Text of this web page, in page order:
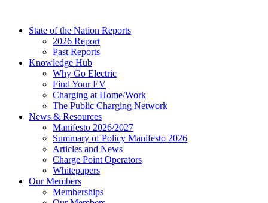
contentState of the Nation Reports
2026 Report
Past Reports
Knowledge Hub
Why Go Electric
Find Your EV
Charging at Home/Work
The Public Charging Network
News & Resources
Manifesto 2026/2027
Summary of Policy Manifesto 2026
Articles and News
Charge Point Operators
Whitepapers
Our Members
Memberships